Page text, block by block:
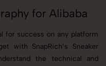
for Alibaba
for success on any platform
with SnapRich’s Sneaker
the technical and